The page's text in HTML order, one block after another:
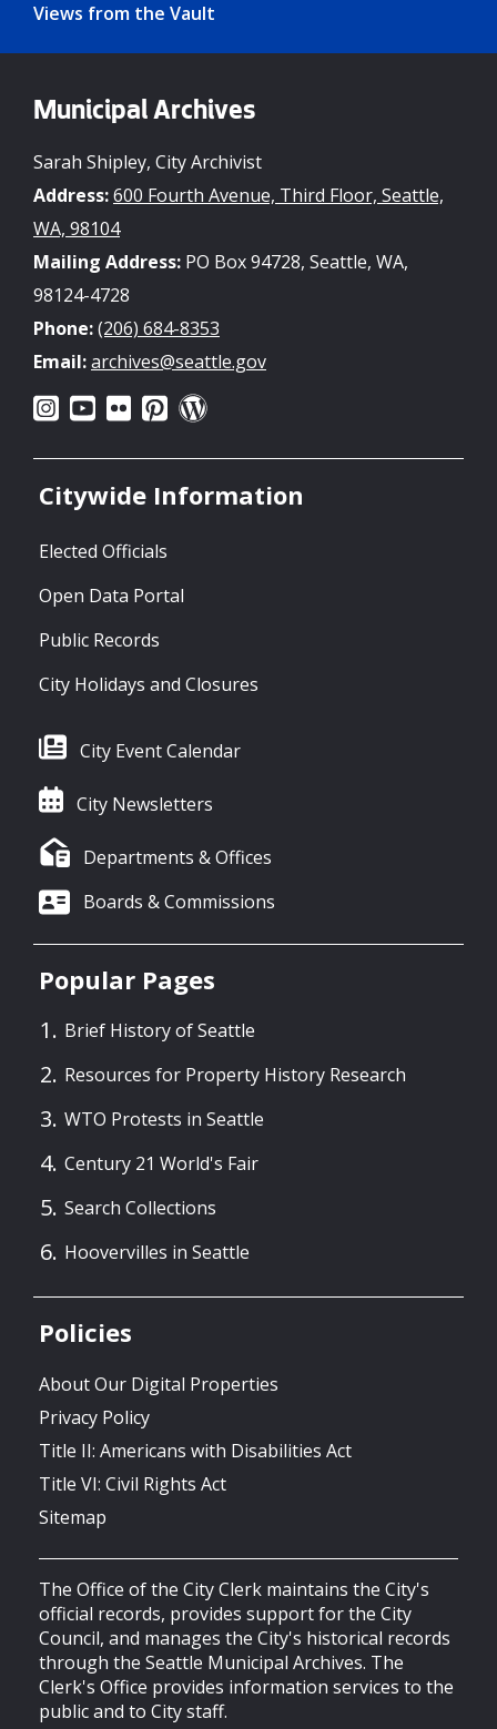
Views from the Vault
Municipal Archives
Sarah Shipley, City Archivist
Address:600 Fourth Avenue, Third Floor, Seattle,
WA, 98104
Mailing Address: PO Box 94728, Seattle, WA,
98124-4728
Phone:(206) 684-8353
Email:archives@seattle.gov
Citywide Information
Elected Officials
Open Data Portal
Public Records
City Holidays and Closures
City Event Calendar
City Newsletters
Departments & Offices
Boards & Commissions
Popular Pages
Brief History of Seattle
Resources for Property History Research
WTO Protests in Seattle
Century 21 World's Fair
Search Collections
Hoovervilles in Seattle
Policies
About Our Digital Properties
Privacy Policy
Title II: Americans with Disabilities Act
Title VI: Civil Rights Act
Sitemap
The Office of the City Clerk maintains the City's
official records, provides support for the City
Council, and manages the City's historical records
through the Seattle Municipal Archives. The
Clerk's Office provides information services to the
public and to City staff.